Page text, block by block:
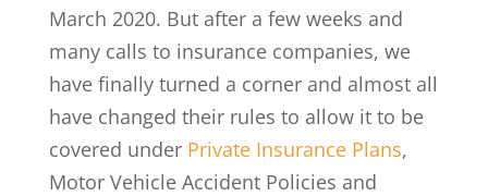
March 2020. But after a few weeks and
many calls to insurance companies, we
have finally turned a corner and almost all
have changed their rules to allow it to be
covered under Private Insurance Plans,
Motor Vehicle Accident Policies and